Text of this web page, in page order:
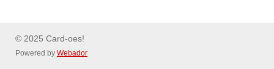
© 2025 Card-oes!
Powered by Webador